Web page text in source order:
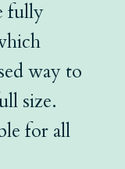
fully
way to
size.
for all